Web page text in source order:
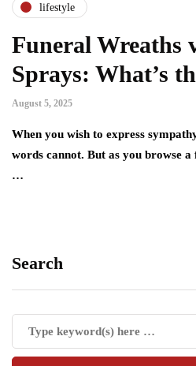
lifestyle
Funeral Wreaths
Sprays: What’s
August 5, 2025
When you wish to express
words cannot. But as you browse
…
Search